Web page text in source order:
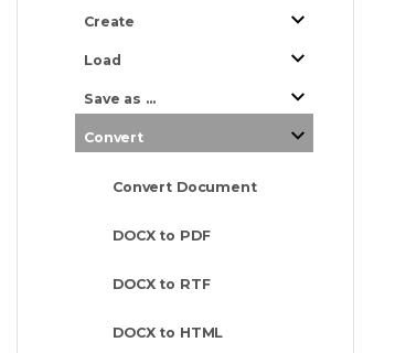
Create
Load
Save as ...
Convert
Convert Document
DOCX to PDF
DOCX to RTF
DOCX to HTML